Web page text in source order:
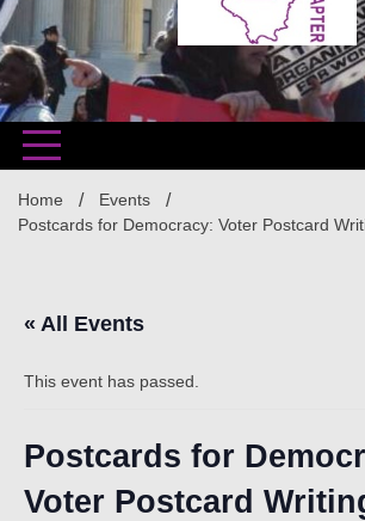
The time is NOW!!!
Home
Events
Postcards for Democracy: Voter Postcard
« All Events
This event has passed.
Postcards for
Voter Postcard